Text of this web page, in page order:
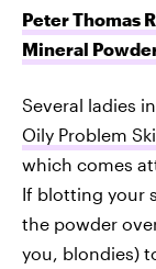
Peter Thomas
Mineral
Several ladies
Oily Problem
which comes
If blotting your
the powder
you, blondies)